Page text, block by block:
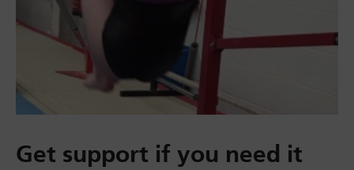
Get support if you need it